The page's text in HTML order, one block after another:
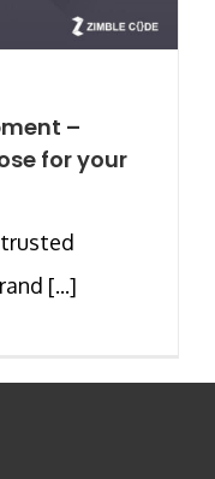
–
for your
[...]